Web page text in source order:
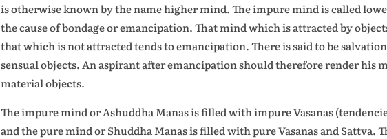
is otherwise known by the name higher mind. The impure mind is called
the cause of bondage or emancipation. That mind which is attracted by
that which is not attracted tends to emancipation. There is said to be
sensual objects. An aspirant after emancipation should therefore render his
material objects.
The impure mind or Ashuddha Manas is filled with impure Vasanas
and the pure mind or Shuddha Manas is filled with pure Vasanas and Sattva.